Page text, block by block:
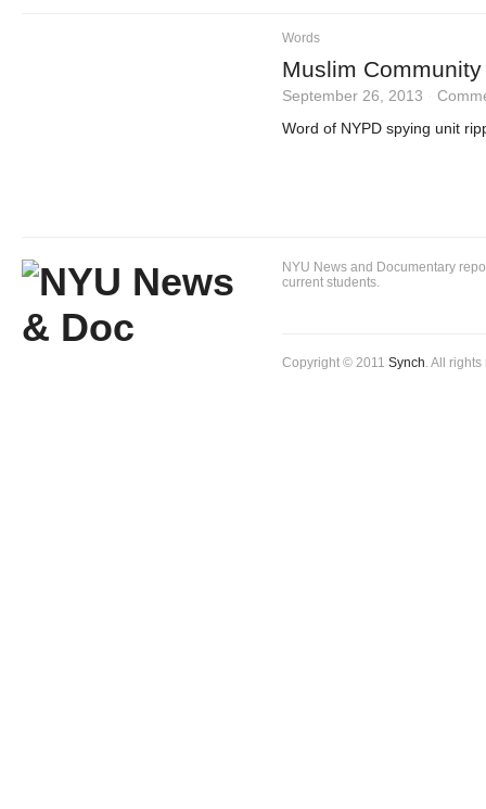
Words
Muslim
September 26, 2013
Word of NYPD spying unit
NYU News and Documentary
current students.
Copyright © 2011 Synch. All